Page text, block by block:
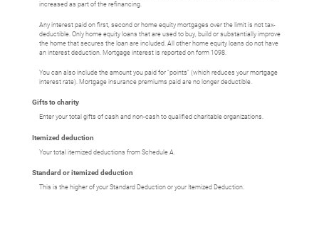
increased as part of the refinancing.
Any interest paid on first, second or home equity mortgages over the limit is not tax-
deductible. Only home equity loans that are used to buy, build or substantially improve
the home that secures the loan are included. All other home equity loans do not have
an interest deduction. Mortgage interest is reported on form 1098.
You can also include the amount you paid for "points" (which reduces your mortgage
interest rate). Mortgage insurance premiums paid are no longer deductible.
Gifts to charity
Enter your total gifts of cash and non-cash to qualified charitable organizations.
Itemized deduction
Your total itemized deductions from Schedule A.
Standard or itemized deduction
This is the higher of your Standard Deduction or your Itemized Deduction.